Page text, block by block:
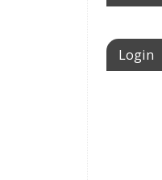
Login